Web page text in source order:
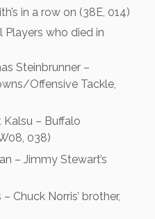
in a row on (38E, 014)
Players who died in
Steinbrunner –
Offensive Tackle,
– Buffalo
038)
– Jimmy Stewart’s
Chuck Norris’ brother,